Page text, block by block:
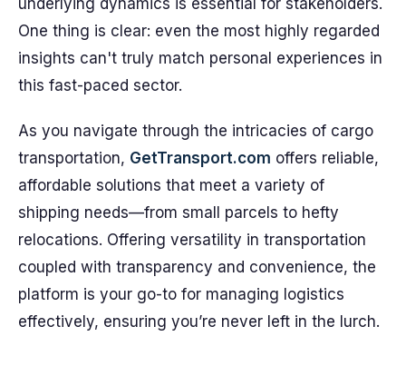
underlying dynamics is essential for stakeholders.
One thing is clear: even the most highly regarded
insights can't truly match personal experiences in
this fast-paced sector.
As you navigate through the intricacies of cargo
transportation, GetTransport.com offers reliable,
affordable solutions that meet a variety of
shipping needs—from small parcels to hefty
relocations. Offering versatility in transportation
coupled with transparency and convenience, the
platform is your go-to for managing logistics
effectively, ensuring you’re never left in the lurch.